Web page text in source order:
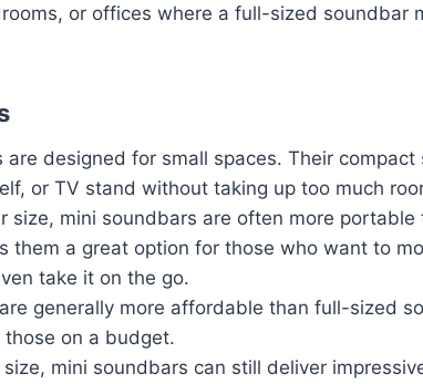
or offices where a full-sized soundbar
are designed for small spaces. Their compact
or TV stand without taking up too much
size, mini soundbars are often more portable
them a great option for those who want to
take it on the go.
generally more affordable than full-sized
on a budget.
mini soundbars can still deliver